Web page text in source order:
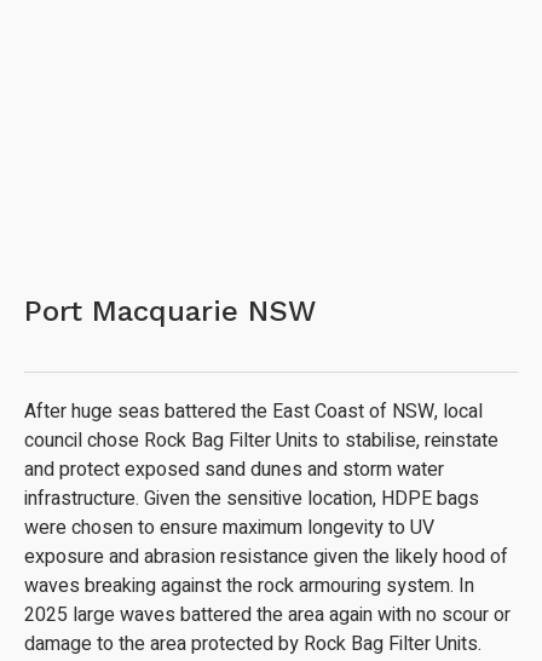
Port Macquarie NSW
After huge seas battered the East Coast of NSW, local
council chose Rock Bag Filter Units to stabilise, reinstate
and protect exposed sand dunes and storm water
infrastructure. Given the sensitive location, HDPE bags
were chosen to ensure maximum longevity to UV
exposure and abrasion resistance given the likely hood of
waves breaking against the rock armouring system. In
2025 large waves battered the area again with no scour or
damage to the area protected by Rock Bag Filter Units.